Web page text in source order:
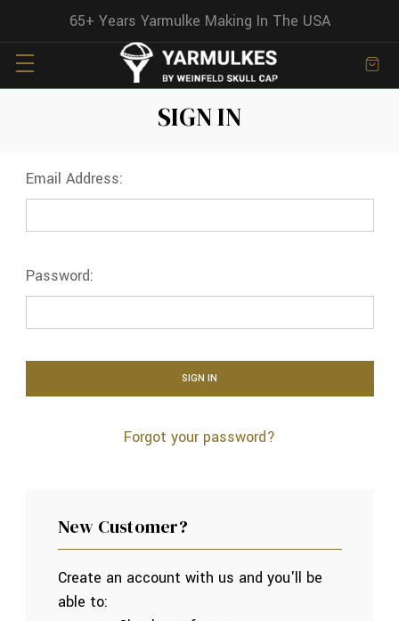
65+ Years Yarmulke Making In The USA
SIGN IN
Email Address:
Password:
Forgot your password?
New Customer?
Create an account with us and you'll be
able to: